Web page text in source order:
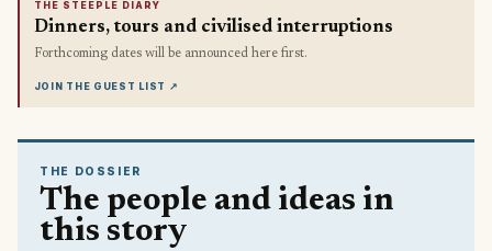
THE STEEPLE DIARY
Dinners, tours and civilised interruptions
Forthcoming dates will be announced here first.
JOIN THE GUEST LIST ↗
THE DOSSIER
The people and ideas in
this story